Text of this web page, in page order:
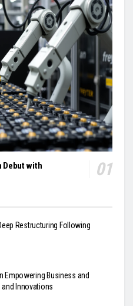
Debut with
Restructuring Following
Empowering Business and
and Innovations